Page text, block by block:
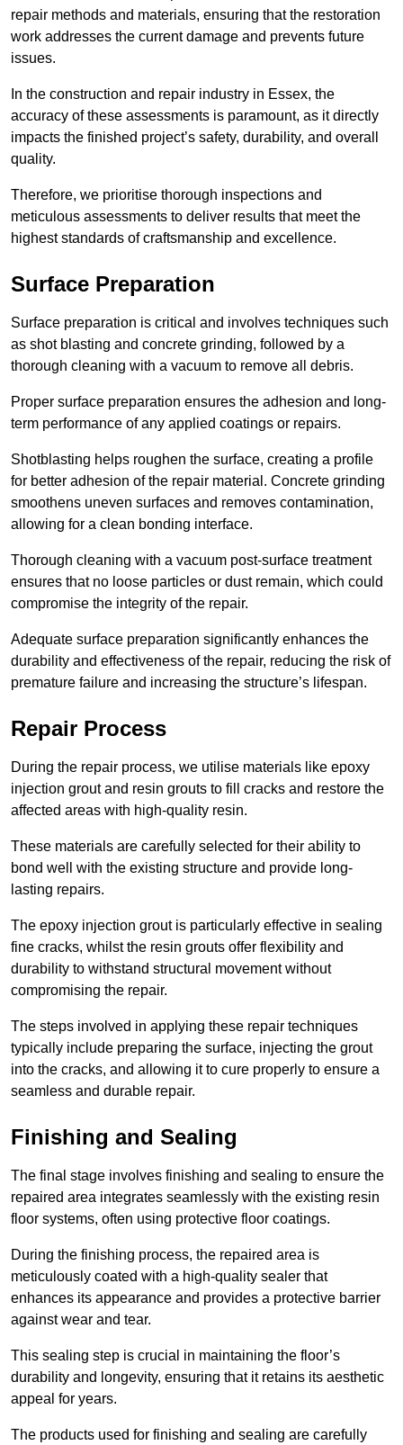
repair methods and materials, ensuring that the restoration
work addresses the current damage and prevents future
issues.
In the construction and repair industry in Essex, the
accuracy of these assessments is paramount, as it directly
impacts the finished project’s safety, durability, and overall
quality.
Therefore, we prioritise thorough inspections and
meticulous assessments to deliver results that meet the
highest standards of craftsmanship and excellence.
Surface Preparation
Surface preparation is critical and involves techniques such
as shot blasting and concrete grinding, followed by a
thorough cleaning with a vacuum to remove all debris.
Proper surface preparation ensures the adhesion and long-
term performance of any applied coatings or repairs.
Shotblasting helps roughen the surface, creating a profile
for better adhesion of the repair material. Concrete grinding
smoothens uneven surfaces and removes contamination,
allowing for a clean bonding interface.
Thorough cleaning with a vacuum post-surface treatment
ensures that no loose particles or dust remain, which could
compromise the integrity of the repair.
Adequate surface preparation significantly enhances the
durability and effectiveness of the repair, reducing the risk of
premature failure and increasing the structure’s lifespan.
Repair Process
During the repair process, we utilise materials like epoxy
injection grout and resin grouts to fill cracks and restore the
affected areas with high-quality resin.
These materials are carefully selected for their ability to
bond well with the existing structure and provide long-
lasting repairs.
The epoxy injection grout is particularly effective in sealing
fine cracks, whilst the resin grouts offer flexibility and
durability to withstand structural movement without
compromising the repair.
The steps involved in applying these repair techniques
typically include preparing the surface, injecting the grout
into the cracks, and allowing it to cure properly to ensure a
seamless and durable repair.
Finishing and Sealing
The final stage involves finishing and sealing to ensure the
repaired area integrates seamlessly with the existing resin
floor systems, often using protective floor coatings.
During the finishing process, the repaired area is
meticulously coated with a high-quality sealer that
enhances its appearance and provides a protective barrier
against wear and tear.
This sealing step is crucial in maintaining the floor’s
durability and longevity, ensuring that it retains its aesthetic
appeal for years.
The products used for finishing and sealing are carefully